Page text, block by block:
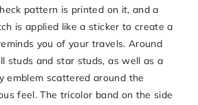
pattern is printed on it, and a
is applied like a sticker to create a
you of your travels. Around
studs and star studs, as well as a
emblem scattered around the
feel. The tricolor band on the side